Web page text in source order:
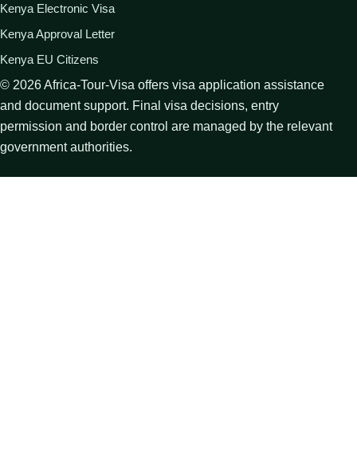
Kenya Electronic Visa
Kenya Approval Letter
Kenya EU Citizens
© 2026Africa-Tour-Visa offers visa application assistance
and document support. Final visa decisions, entry
permission and border control are managed by the relevant
government authorities.